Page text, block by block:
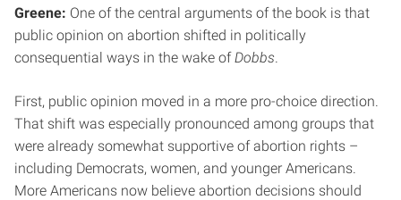
Greene: One of the central arguments of the book is that
public opinion on abortion shifted in politically
consequential ways in the wake ofDobbs
First, public opinion moved in a more pro-choice direction.
That shift was especially pronounced among groups that
were already somewhat supportive of abortion rights –
including Democrats, women, and younger Americans.
More Americans now believe abortion decisions should